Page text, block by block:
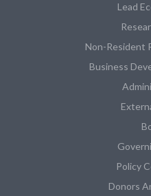
Lead
Non-Resident
Business
Policy
Donors